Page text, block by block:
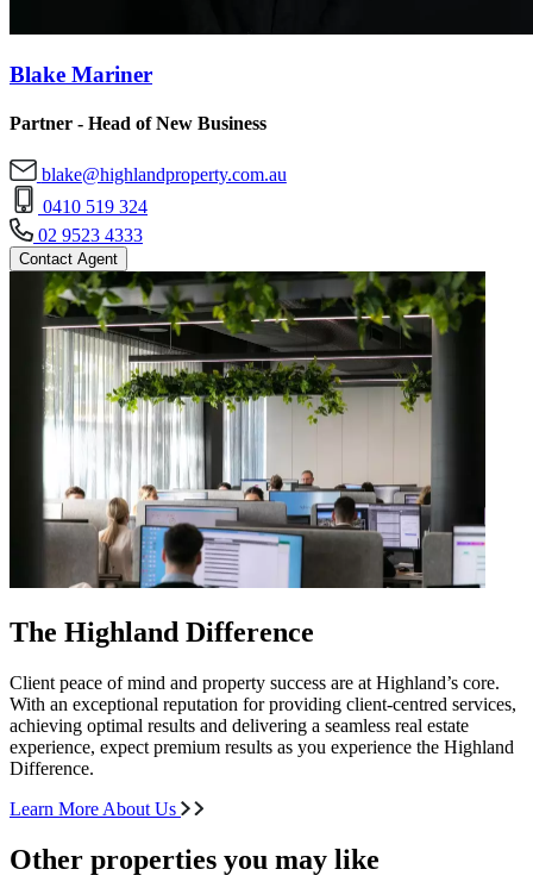
Blake Mariner
Partner - Head of New Business
blake@highlandproperty.com.au
0410 519 324
02 9523 4333
Contact Agent
The Highland Difference
Client peace of mind and property success are at Highland’s core.
With an exceptional reputation for providing client-centred services,
achieving optimal results and delivering a seamless real estate
experience, expect premium results as you experience the Highland
Difference.
Learn More About Us
Other properties you may like